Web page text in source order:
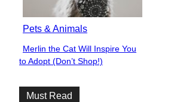
Pets & Animals
Section
Heading
Merlin the Cat Will Inspire You
to Adopt (Don’t Shop!)
Must Read